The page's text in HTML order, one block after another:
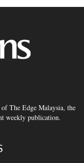
The Edge Malaysia, the
weekly publication.